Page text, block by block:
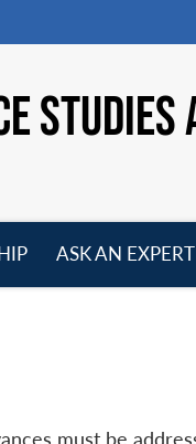
STUDIES
ASK AN EXPERT
must be